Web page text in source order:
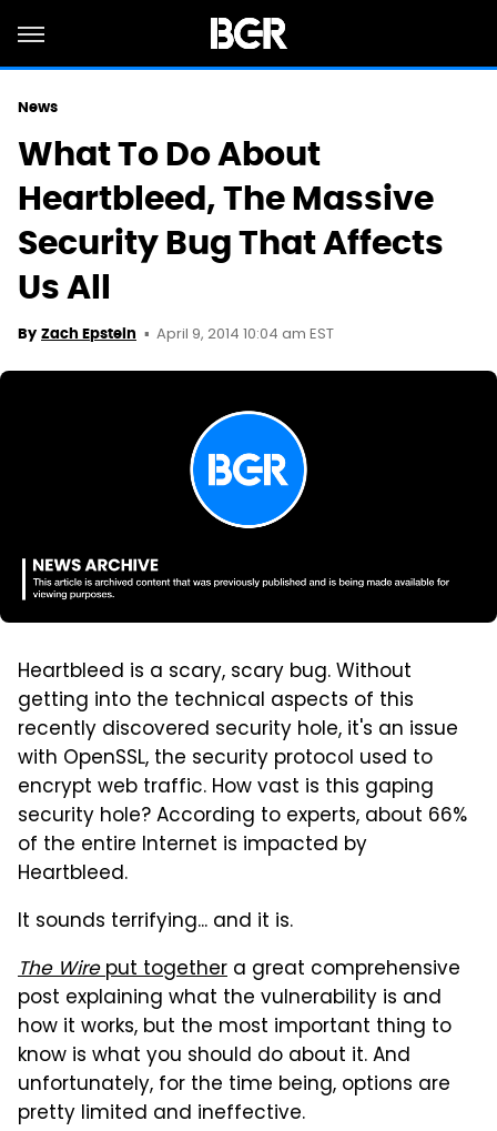
News
What To Do About
Heartbleed, The Massive
Security Bug That Affects
Us All
By Zach Epstein April 9, 2014 10:04 am EST
Heartbleed is a scary, scary bug. Without
getting into the technical aspects of this
recently discovered security hole, it's an issue
with OpenSSL, the security protocol used to
encrypt web traffic. How vast is this gaping
security hole? According to experts, about 66%
of the entire Internet is impacted by
Heartbleed.
It sounds terrifying... and it is.
The Wireput together a great comprehensive
post explaining what the vulnerability is and
how it works, but the most important thing to
know is what you should do about it. And
unfortunately, for the time being, options are
pretty limited and ineffective.